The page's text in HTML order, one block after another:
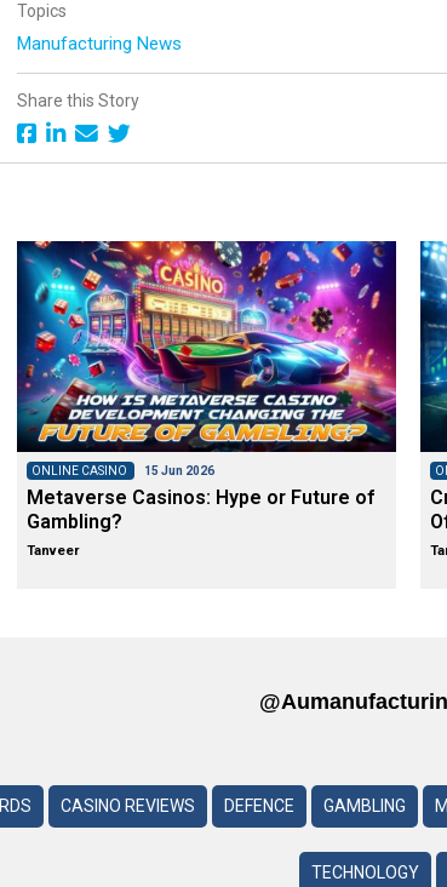
Topics
Manufacturing News
Share this Story
ONLINE CASINO 15 Jun 2026
Metaverse Casinos: Hype or Future of
Gambling?
Tanveer
CASINO REVIEWS DEFENCE GAMBLING
TECHNOLOGY